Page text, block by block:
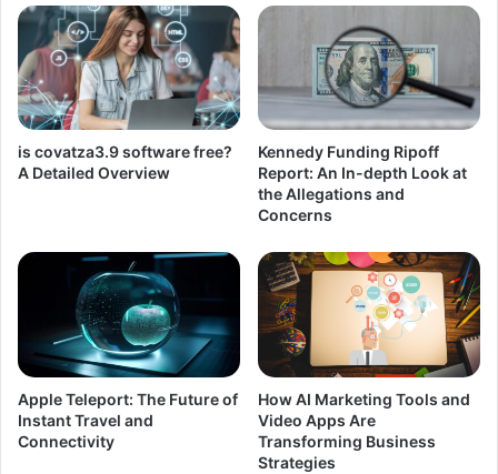
is covatza3.9 software free?
A Detailed Overview
Kennedy Funding Ripoff
Report: An In-depth Look at
the Allegations and
Concerns
Apple Teleport: The Future of
Instant Travel and
Connectivity
How AI Marketing Tools and
Video Apps Are
Transforming Business
Strategies